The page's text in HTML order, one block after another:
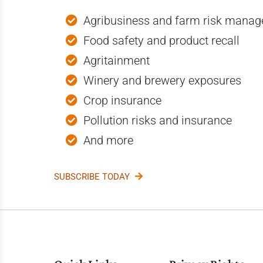
Agribusiness and farm risk
Food safety and product recall
Agritainment
Winery and brewery exposures
Crop insurance
Pollution risks and insurance
And more
SUBSCRIBE TODAY